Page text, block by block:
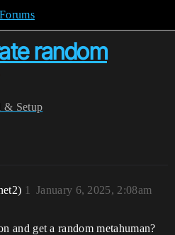
random
& Setup
January 6, 2025, 2:08am
1
and get a random metahuman?